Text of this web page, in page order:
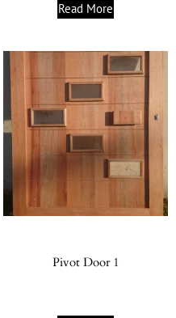
Read More
Pivot Door 1